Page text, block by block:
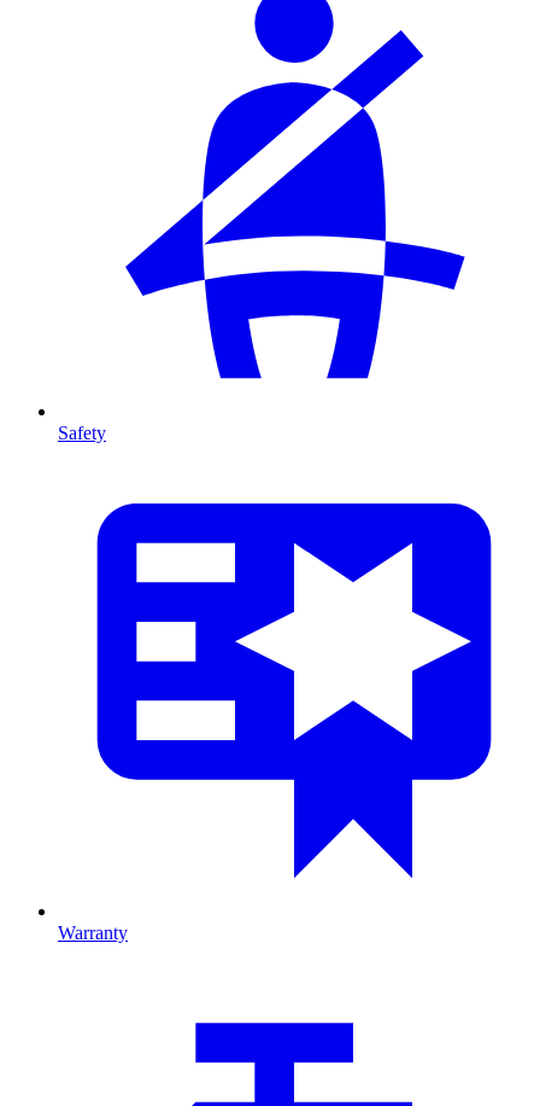
Safety
Warranty